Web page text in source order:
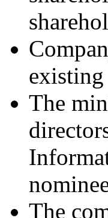
existing
The
The